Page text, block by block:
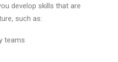
develop skills that are
such as:
teams